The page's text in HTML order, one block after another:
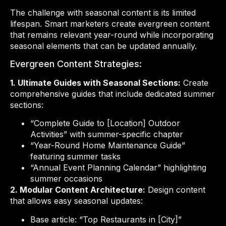
The challenge with seasonal content is its limited
lifespan. Smart marketers create evergreen content
that remains relevant year-round while incorporating
seasonal elements that can be updated annually.
Evergreen Content Strategies:
1. Ultimate Guides with Seasonal Sections: Create
comprehensive guides that include dedicated summer
sections:
“Complete Guide to [Location] Outdoor
Activities” with summer-specific chapter
“Year-Round Home Maintenance Guide”
featuring summer tasks
“Annual Event Planning Calendar” highlighting
summer occasions
2. Modular Content Architecture: Design content
that allows easy seasonal updates:
Base article: “Top Restaurants in [City]”